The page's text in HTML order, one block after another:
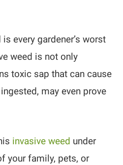
every gardener’s worst
weed is not only
toxic sap that can cause
may even prove
invasive weed under
your family, pets, or